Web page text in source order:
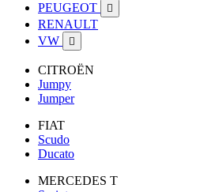
PEUGEOT

RENAULT
VW

CITROËN
Jumpy
Jumper
FIAT
Scudo
Ducato
MERCEDES T